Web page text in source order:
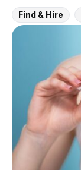
Find & Hire